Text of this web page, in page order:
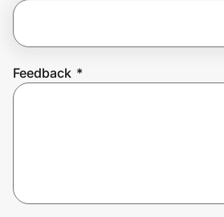
Feedback *